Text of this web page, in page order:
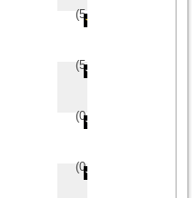
(5/
(5/
(0/
(0/